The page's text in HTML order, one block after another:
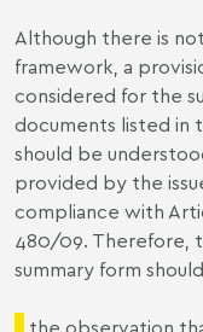
Although there is
framework, a
considered for the
documents listed in
should be
provided by the
compliance with
480/09. Therefore,
summary form
the observation